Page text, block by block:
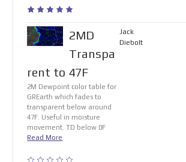
2MD
Transpa
rent to 47F
2M Dewpoint color table for
GREarth which fades to
transparent below around
47F. Useful in moisture
movement. TD below 0F
Read More
Jack
Diebolt